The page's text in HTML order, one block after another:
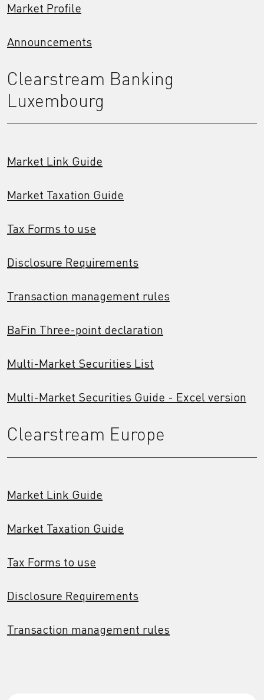
Market Profile
Announcements
Clearstream Banking
Luxembourg
Market Link Guide
Market Taxation Guide
Tax Forms to use
Disclosure Requirements
Transaction management rules
BaFin Three-point declaration
Multi-Market Securities List
Multi-Market Securities Guide - Excel version
Clearstream Europe
Market Link Guide
Market Taxation Guide
Tax Forms to use
Disclosure Requirements
Transaction management rules